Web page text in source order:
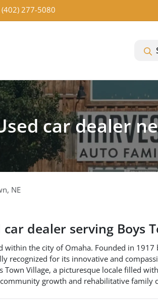
(402) 277-5080
car dealer
, NE
car dealer serving Boys
within the city of Omaha. Founded in
recognized for its innovative and
Village, a picturesque locale filled
growth and rehabilitative